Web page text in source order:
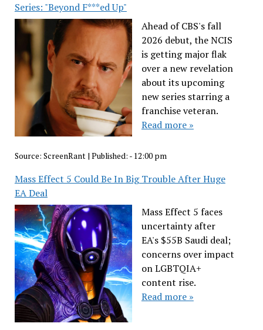
Series: "Beyond F***ed Up"
Ahead of CBS's fall
2026 debut, the NCIS
is getting major flak
over a new revelation
about its upcoming
new series starring a
franchise veteran.
Read more »
Source: ScreenRant| Published: - 12:00 pm
Mass Effect 5 Could Be In Big Trouble After Huge
EA Deal
Mass Effect 5 faces
uncertainty after
EA's $55B Saudi deal;
concerns over impact
on LGBTQIA+
content rise.
Read more »